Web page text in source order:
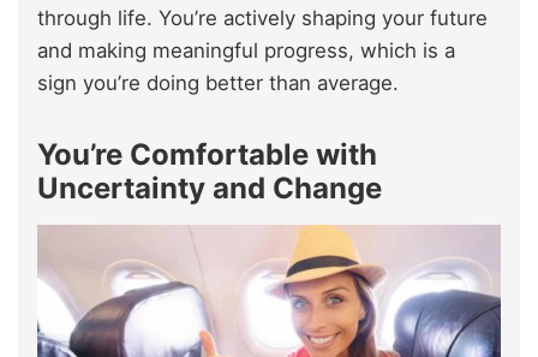
through life. You’re actively shaping your future
and making meaningful progress, which is a
sign you’re doing better than average.
You’re Comfortable with
Uncertainty and Change